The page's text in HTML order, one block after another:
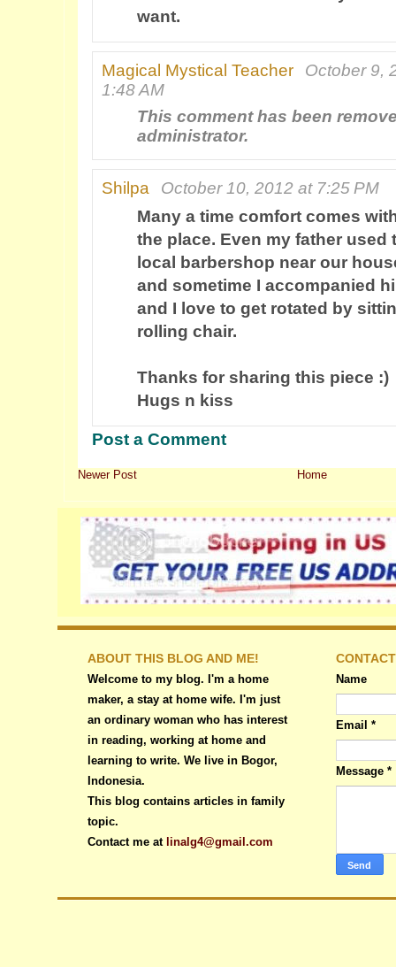
want.
Magical Mystical Teacher
October 9,
1:48 AM
This comment has been
administrator.
Shilpa
October 10, 2012 at 7:25 PM
Many a time comfort comes
the place. Even my father used
local barbershop near our
and sometime I accompanied
and I love to get rotated by
rolling chair.
Thanks for sharing this piece :)
Hugs n kiss
Post a Comment
Newer Post Home
ABOUT THIS BLOG AND ME!
Welcome to my blog. I'm a home
maker, a stay at home wife. I'm just
an ordinary woman who has interest
in reading, working at home and
learning to write. We live in Bogor,
Indonesia.
This blog contains articles in family
topic.
Contact me at linalg4@gmail.com
Name
Email *
Message *